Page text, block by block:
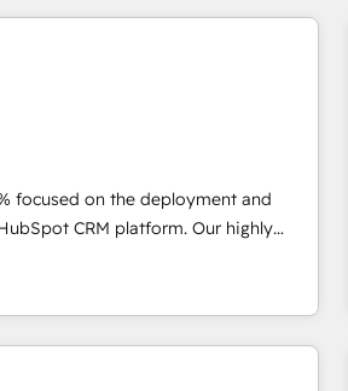
through smart automation, data
the expertise of a global consultancy
of a boutique firm. At Triario, we’re
small enough to listen. Our
API integrations AI-
focused on the deployment and
CRM platform. Our highly
experts will ensure that you
and ROI from your HubSpot
expertise to lead your team on